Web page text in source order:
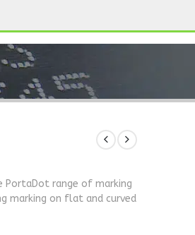
PortaDot range of marking
marking on flat and curved